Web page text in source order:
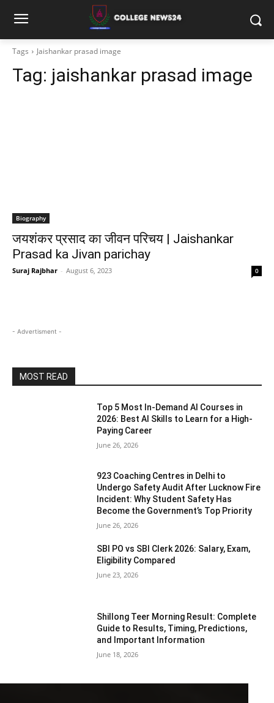
Tags Jaishankar prasad image
Tag: jaishankar prasad image
Biography
जयशंकर प्रसाद का जीवन परिचय | Jaishankar
Prasad ka Jivan parichay
Suraj Rajbhar - August 6, 2023 0
- Advertisment -
MOST READ
Top 5 Most In-Demand AI Courses in
2026: Best AI Skills to Learn for a High-
Paying Career
June 26, 2026
923 Coaching Centres in Delhi to
Undergo Safety Audit After Lucknow Fire
Incident: Why Student Safety Has
Become the Government’s Top Priority
June 26, 2026
SBI PO vs SBI Clerk 2026: Salary, Exam,
Eligibility Compared
June 23, 2026
Shillong Teer Morning Result: Complete
Guide to Results, Timing, Predictions,
and Important Information
June 18, 2026